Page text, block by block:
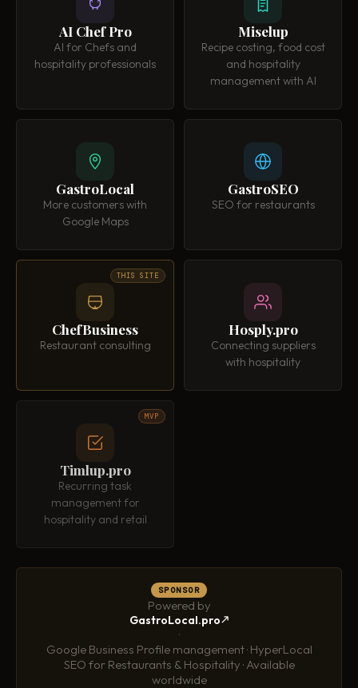
AI Chef Pro
AI for Chefs and
hospitality professionals
Miselup
Recipe costing, food cost
and hospitality
management with AI
GastroLocal
More customers with
Google Maps
GastroSEO
SEO for restaurants
ChefBusiness
Restaurant consulting
THIS SITE
Hosply.pro
Connecting suppliers
with hospitality
Timlup.pro
Recurring task
management for
hospitality and retail
MVP
SPONSOR
Powered by
GastroLocal.pro
·
Google Business Profile management · HyperLocal
SEO for Restaurants & Hospitality · Available
worldwide